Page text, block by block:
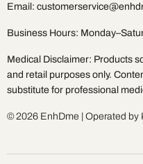
Email:
Business Hours:
Medical Disclaimer: Products
and retail purposes only.
substitute for professional
© 2026 EnhDme | Operated by